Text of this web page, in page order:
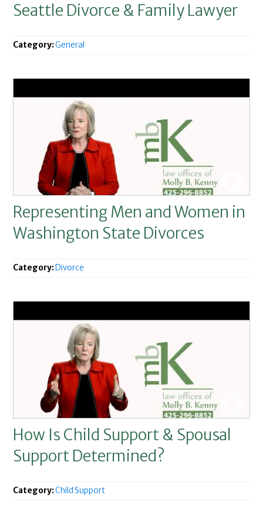
Seattle Divorce & Family Lawyer
Category:General
Representing Men and Women in
Washington State Divorces
Category: Divorce
How Is Child Support & Spousal
Support Determined?
Category:Child Support